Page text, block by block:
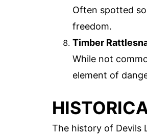
Often spotted
freedom.
Timber
While not
element of
The history of Devils